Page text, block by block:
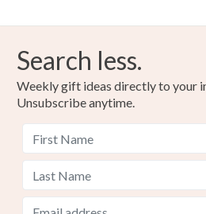
Search less.
Weekly gift ideas directly to your
Unsubscribe anytime.